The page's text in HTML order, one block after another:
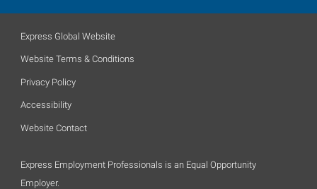
Express Global Website
Website Terms & Conditions
Privacy Policy
Accessibility
Website Contact
Express Employment Professionals is an Equal Opportunity
Employer.